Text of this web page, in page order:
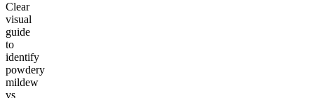
Clear
visual
guide
to
identify
powdery
mildew
vs